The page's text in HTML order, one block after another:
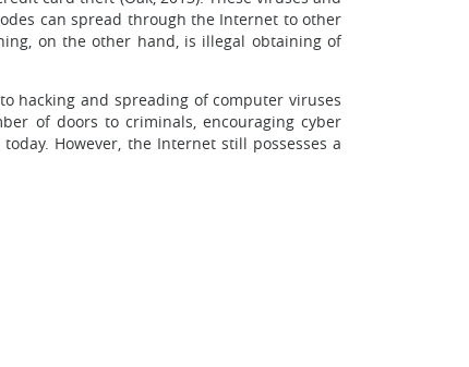
can spread through the Internet to other
on the other hand, is illegal obtaining of
hacking and spreading of computer viruses
of doors to criminals, encouraging cyber
However, the Internet still possesses a